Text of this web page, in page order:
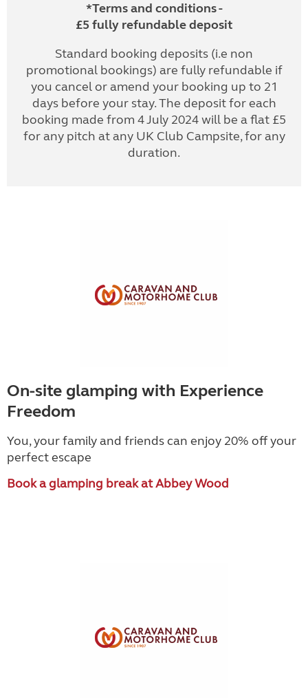
*Terms and conditions -
£5 fully refundable deposit
Standard booking deposits (i.e non
promotional bookings) are fully refundable if
you cancel or amend your booking up to 21
days before your stay. The deposit for each
booking made from 4 July 2024 will be a flat £5
for any pitch at any UK Club Campsite, for any
duration.
On-site glamping with Experience
Freedom
You, your family and friends can enjoy 20% off your
perfect escape
Book a glamping break at Abbey Wood